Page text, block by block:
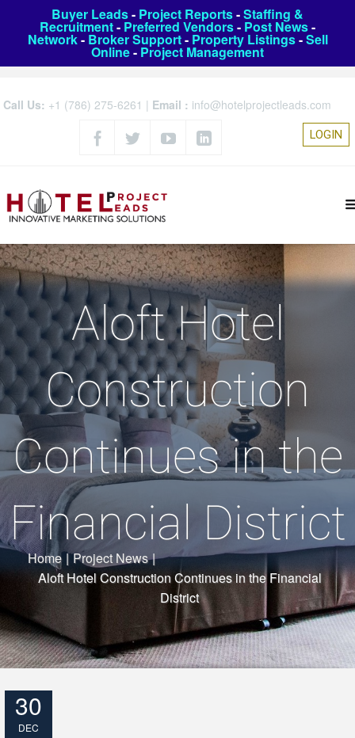
Buyer Leads- Project Reports-Staffing &
Recruitment- Preferred Vendors- Post News-
Network- Broker Support- Property Listings-Sell
Online- Project Management
Call Us: +1 (786) 275-6261 | Email : info@hotelprojectleads.com
LOGIN
Aloft Hotel
Construction
Continues in the
Financial District
Home | Project News |
Aloft Hotel Construction Continues in the Financial
District
30
DEC